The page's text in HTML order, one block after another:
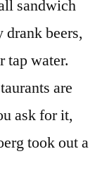
sandwich
beers,
tap water.
are
ask for it,
took out a